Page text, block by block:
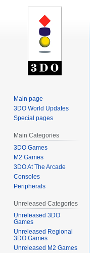
Main page
3DO World Updates
Special pages
Main Categories
3DO Games
M2 Games
3DO At The Arcade
Consoles
Peripherals
Unreleased Categories
Unreleased 3DO
Games
Unreleased Regional
3DO Games
Unreleased M2 Games